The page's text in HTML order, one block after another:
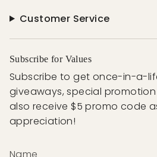
Customer Service
Subscribe for Values
Subscribe to get once-in-a-
giveaways, special promotion
also receive $5 promo code
appreciation!